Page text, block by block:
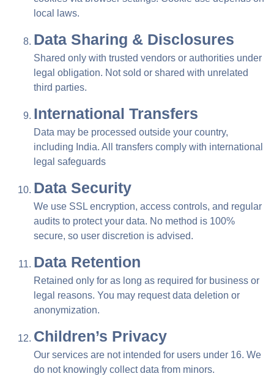
local laws.
Data Sharing & Disclosures
Shared only with trusted vendors or authorities under
legal obligation. Not sold or shared with unrelated
third parties.
International Transfers
Data may be processed outside your country,
including India. All transfers comply with international
legal safeguards
Data Security
We use SSL encryption, access controls, and regular
audits to protect your data. No method is 100%
secure, so user discretion is advised.
Data Retention
Retained only for as long as required for business or
legal reasons. You may request data deletion or
anonymization.
Children’s Privacy
Our services are not intended for users under 16. We
do not knowingly collect data from minors.